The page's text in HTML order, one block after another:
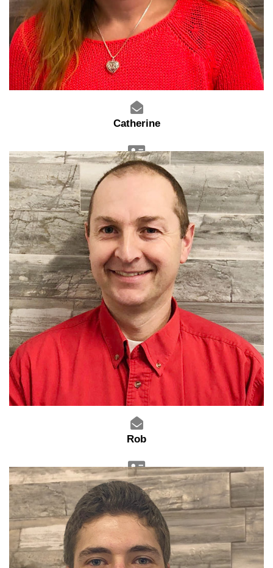
Catherine
Accounting
Rob
Service Technician